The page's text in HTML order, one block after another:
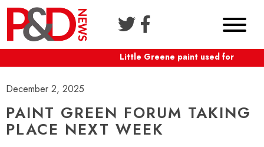
Little Greene paint used for
December 2, 2025
PAINT GREEN FORUM TAKING
PLACE NEXT WEEK